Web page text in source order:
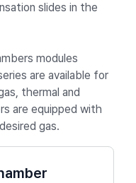
slides in the
modules
are available for
thermal and
are equipped with
gas.